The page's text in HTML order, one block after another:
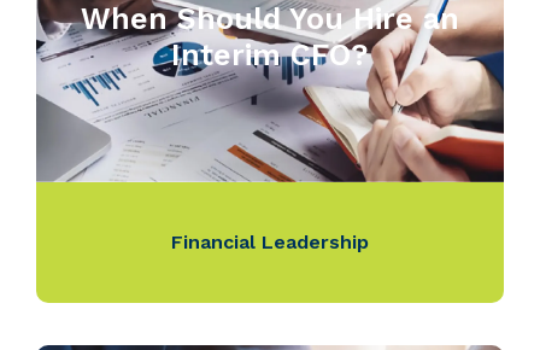
When Should You Hire an
Interim CFO?
Financial Leadership